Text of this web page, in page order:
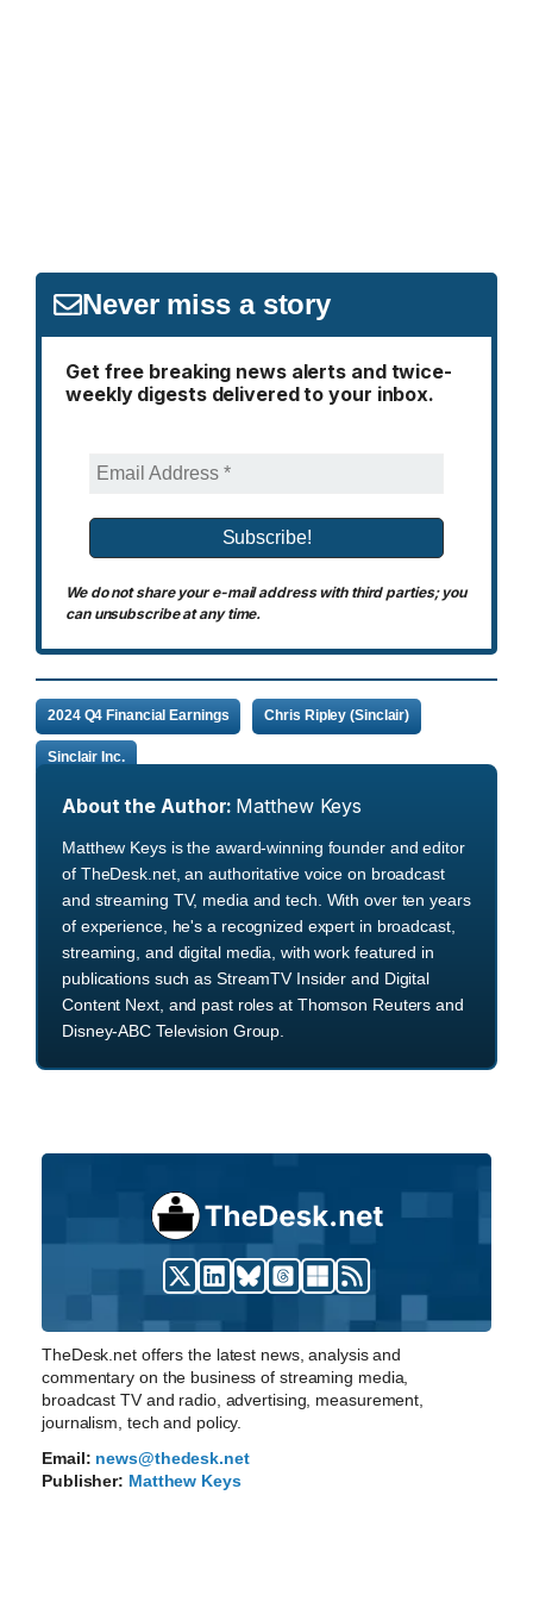
Never miss a story
Get free breaking news alerts and twice-
weekly digests delivered to your inbox.
We do not share your e-mail address with third parties; you
can unsubscribe at any time.
2024 Q4 Financial Earnings Chris Ripley (Sinclair)
Sinclair Inc.
About the Author: Matthew Keys
Matthew Keys is the award-winning founder and editor
of TheDesk.net, an authoritative voice on broadcast
and streaming TV, media and tech. With over ten years
of experience, he's a recognized expert in broadcast,
streaming, and digital media, with work featured in
publications such as StreamTV Insider and Digital
Content Next, and past roles at Thomson Reuters and
Disney-ABC Television Group.
TheDesk.net offers the latest news, analysis and
commentary on the business of streaming media,
broadcast TV and radio, advertising, measurement,
journalism, tech and policy.
Email: news@thedesk.net
Publisher: Matthew Keys